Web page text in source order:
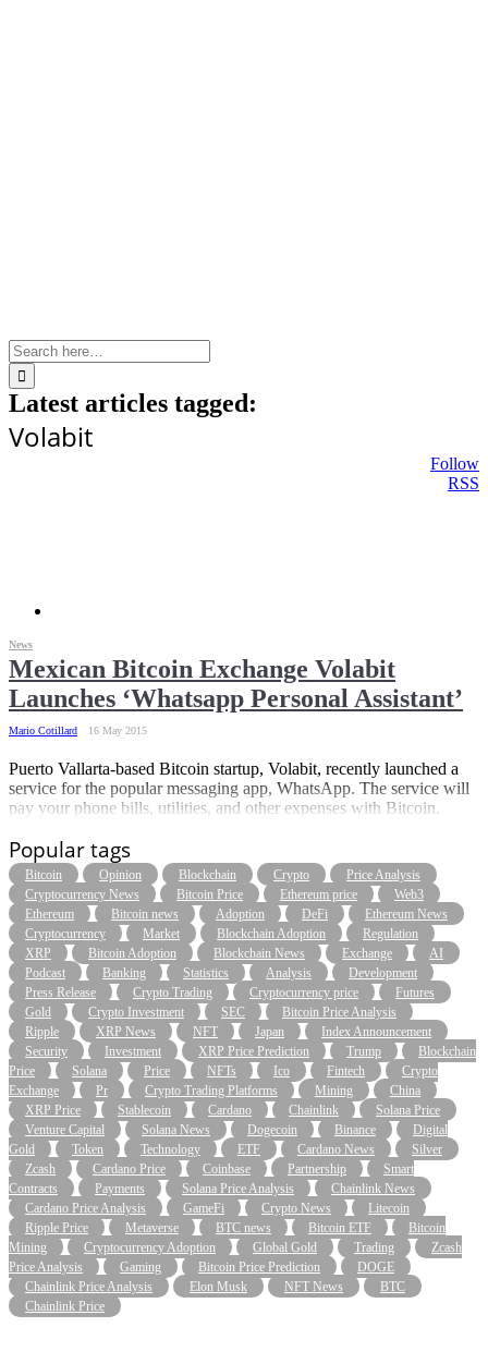
Search
for:
Latest articles tagged:
Volabit
Follow
RSS
Mexican Bitcoin Exchange Volabit
Launches ‘Whatsapp Personal Assistant’
Mario Cotillard 16 May 2015
News
Puerto Vallarta-based Bitcoin startup, Volabit, recently launched a
service for the popular messaging app, WhatsApp. The service will
pay your phone bills, utilities, and other expenses with Bitcoin.
Popular tags
Bitcoin Opinion Blockchain Crypto
Price Analysis
Cryptocurrency News
Bitcoin Price Ethereum price
Web3
Ethereum
Bitcoin news Adoption DeFi
Ethereum News
Cryptocurrency
Market Blockchain Adoption
Regulation
XRP
Bitcoin Adoption Blockchain News Exchange
AI
Podcast
Banking Statistics Analysis
Development
Press Release
Crypto Trading Cryptocurrency price
Futures
Gold
Crypto Investment SEC
Bitcoin Price Analysis
Ripple
XRP News NFT Japan
Index Announcement
Security
Investment XRP Price Prediction Trump
Blockchain
Price
Solana Price NFTs Ico Fintech
Crypto
Exchange
Pr Crypto Trading Platforms Mining
China
XRP Price
Stablecoin Cardano Chainlink
Solana Price
Venture Capital
Solana News Dogecoin Binance
Digital
Gold
Token Technology ETF Cardano News
Silver
Zcash
Cardano Price Coinbase Partnership
Smart
Contracts
Payments Solana Price Analysis
Chainlink News
Cardano Price Analysis
GameFi Crypto News
Litecoin
Ripple Price
Metaverse BTC news Bitcoin ETF
Bitcoin
Mining
Cryptocurrency Adoption Global Gold Trading
Zcash
Price Analysis
Gaming Bitcoin Price Prediction
DOGE
Chainlink Price Analysis
Elon Musk NFT News
BTC
Chainlink Price